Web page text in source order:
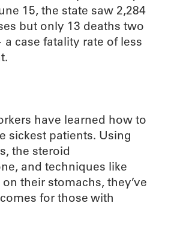
15, the state saw 2,284
but only 13 deaths two
case fatality rate of less
have learned how to
sickest patients. Using
the steroid
and techniques like
their stomachs, they’ve
for those with